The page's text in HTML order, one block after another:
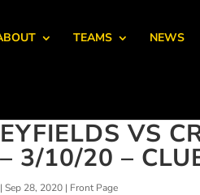
TEAMS NEWS
VS
3/10/20 –
Sep 28, 2020 | Front Page